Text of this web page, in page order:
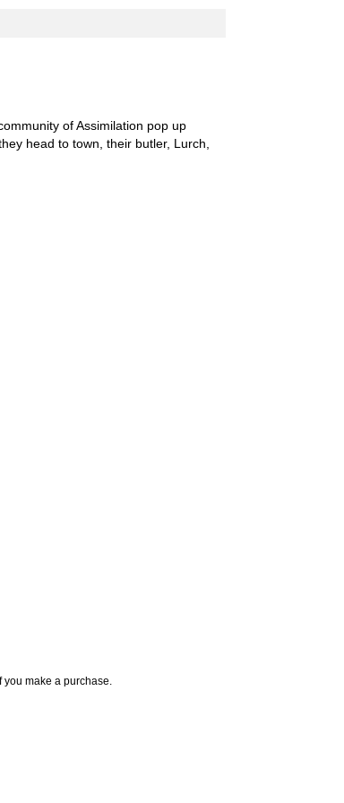
of Assimilation pop up
head to town, their butler, Lurch,
you make a purchase.